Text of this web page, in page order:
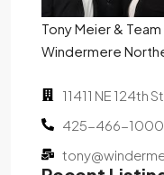
Tony Meier & Team
Windermere
11411 NE 124th
425-466-1000